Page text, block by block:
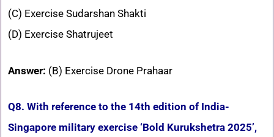
(C) Exercise Sudarshan Shakti
(D) Exercise Shatrujeet
Answer: (B) Exercise Drone Prahaar
Q8. With reference to the 14th edition of India-
Singapore military exercise ‘Bold Kurukshetra 2025’,